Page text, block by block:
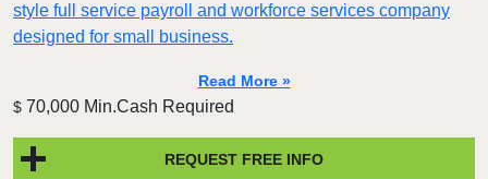
style full service payroll and workforce services company
designed for small business.
Read More »
$ 70,000 Min.Cash Required
REQUEST FREE INFO